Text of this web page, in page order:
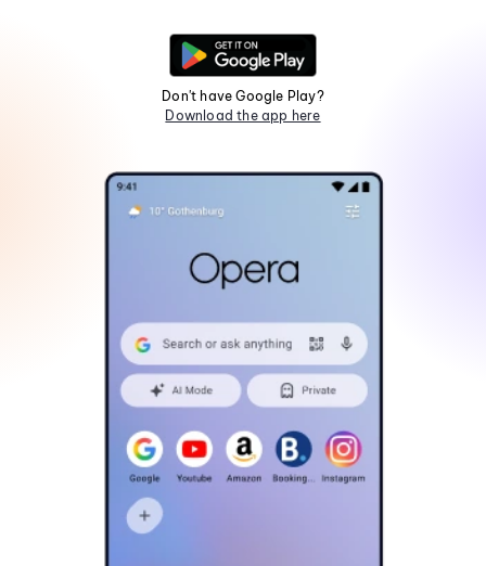
Don't have Google Play?
Download the app here